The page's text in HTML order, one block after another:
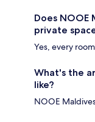
Does NOOE
private
Yes, every
What's the
like?
NOOE